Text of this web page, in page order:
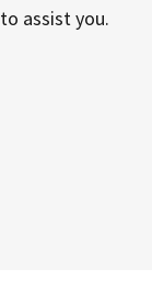
assist you.